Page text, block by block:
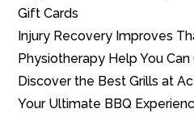
Gift Cards
Injury Recovery Improves
Physiotherapy Help You Can
Discover the Best Grills at
Your Ultimate BBQ